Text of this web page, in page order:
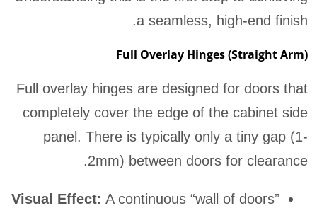
a seamless, high-end finish.
Full Overlay Hinges (Straight Arm)
Full overlay hinges are designed for doors that
completely cover the edge of the cabinet side
panel. There is typically only a tiny gap (1-
2mm) between doors for clearance.
Visual Effect: A continuous “wall of doors”